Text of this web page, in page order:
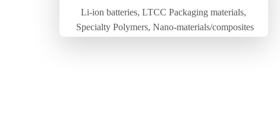
Li-ion batteries, LTCC Packaging materials,
Specialty Polymers, Nano-materials/composites